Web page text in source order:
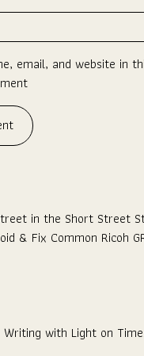
email, and website in
in the Short Street
& Fix Common Ricoh
Writing with Light on Time.